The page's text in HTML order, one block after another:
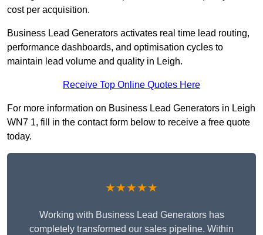
cost per acquisition.
Business Lead Generators activates real time lead routing,
performance dashboards, and optimisation cycles to
maintain lead volume and quality in Leigh.
Receive Top Online Quotes Here
For more information on Business Lead Generators in Leigh
WN7 1, fill in the contact form below to receive a free quote
today.
★★★★★
Working with Business Lead Generators has
completely transformed our sales pipeline. Within